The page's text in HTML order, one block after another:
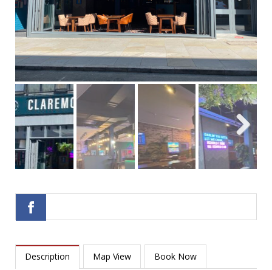
Next
Next
Description Map View Book Now